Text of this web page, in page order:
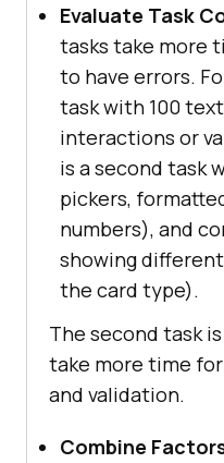
Evaluate Task
tasks take more
to have errors.
task with 100
interactions or
is a second task
pickers,
numbers), and
showing
the card type).
The second task
take more time
and validation.
Combine